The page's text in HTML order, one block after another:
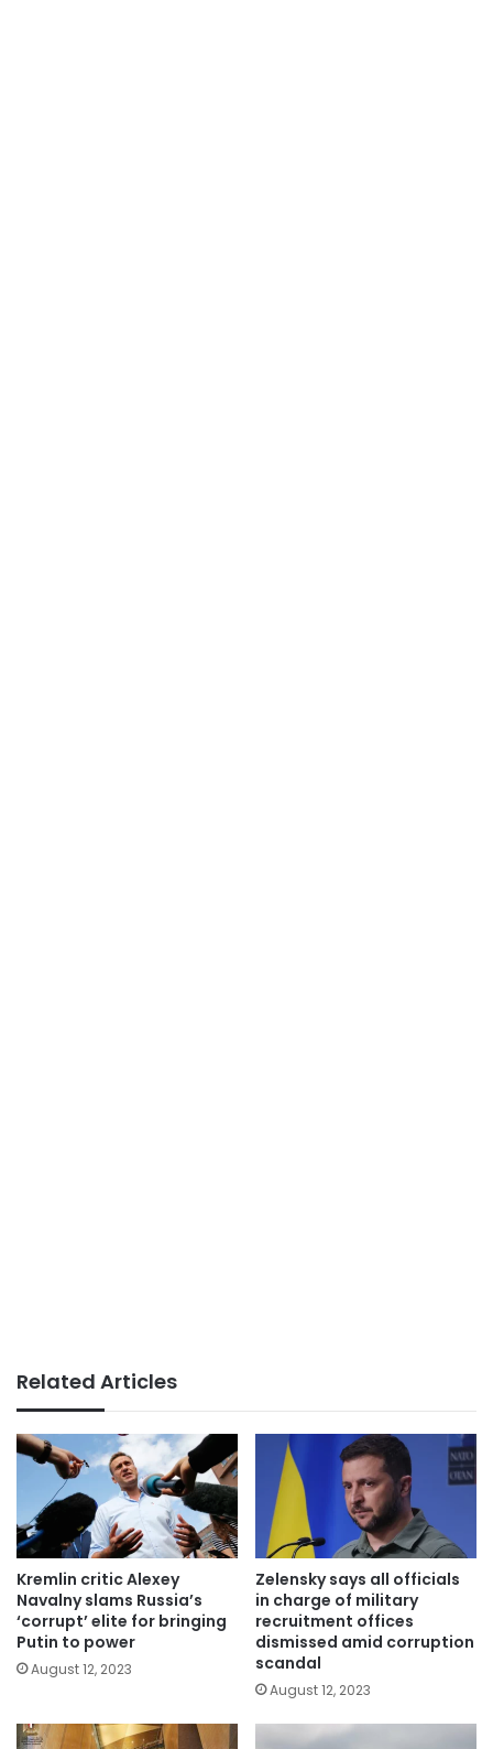
Related Articles
Kremlin critic Alexey
Navalny slams Russia’s
‘corrupt’ elite for bringing
Putin to power
August 12, 2023
Zelensky says all officials
in charge of military
recruitment offices
dismissed amid corruption
scandal
August 12, 2023